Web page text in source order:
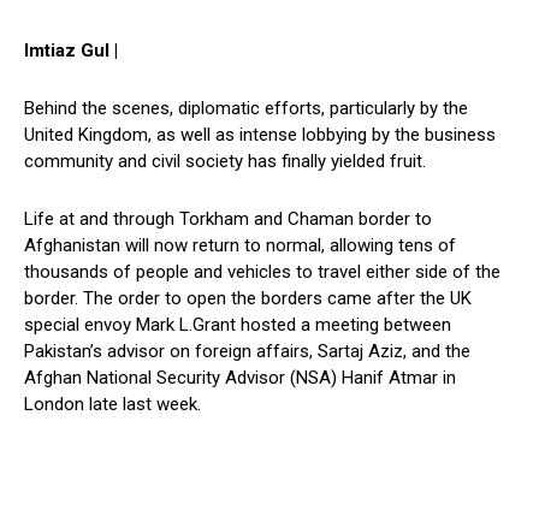
Imtiaz Gul |
Behind the scenes, diplomatic efforts, particularly by the
United Kingdom, as well as intense lobbying by the business
community and civil society has finally yielded fruit.
Life at and through Torkham and Chaman border to
Afghanistan will now return to normal, allowing tens of
thousands of people and vehicles to travel either side of the
border. The order to open the borders came after the UK
special envoy Mark L.Grant hosted a meeting between
Pakistan’s advisor on foreign affairs, Sartaj Aziz, and the
Afghan National Security Advisor (NSA) Hanif Atmar in
London late last week.